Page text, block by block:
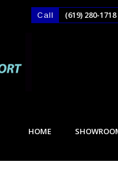
Call (619) 280-1718
HOME